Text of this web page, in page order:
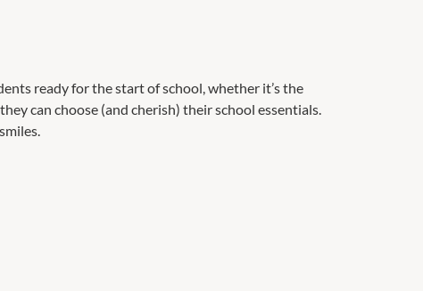
ready for the start of school, whether it’s the
can choose (and cherish) their school essentials.